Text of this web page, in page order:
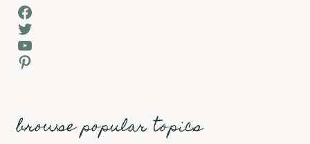
Facebook
Twitter
YouTube
Pinterest
browse popular topics